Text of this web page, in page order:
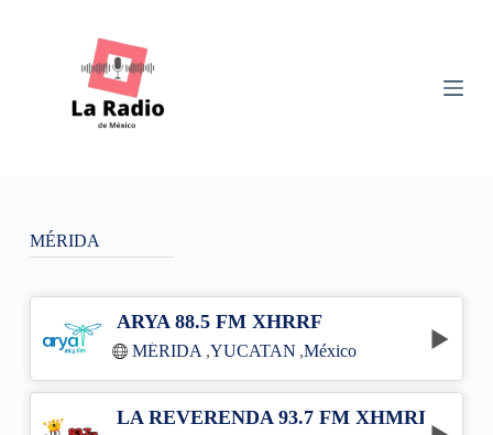
nMÉRIDA
ARYA 88.5 FM XHRRF
MÉRIDA ,YUCATAN ,México
LA REVERENDA 93.7 FM XHMRI